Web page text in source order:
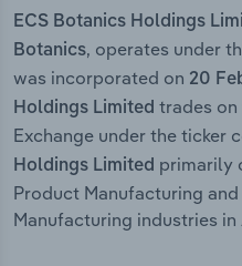
ECS Botanics Holdings
Botanics, operates under
was incorporated on 20
Holdings Limited trades on
Exchange under the ticker
Holdings Limited primarily
Product Manufacturing
Manufacturing industries in